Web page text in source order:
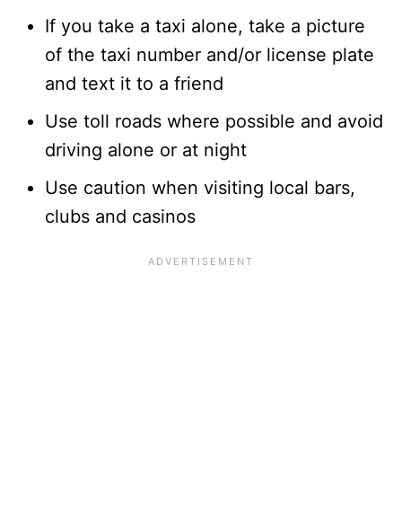
If you take a taxi alone, take a picture
of the taxi number and/or license plate
and text it to a friend
Use toll roads where possible and avoid
driving alone or at night
Use caution when visiting local bars,
clubs and casinos